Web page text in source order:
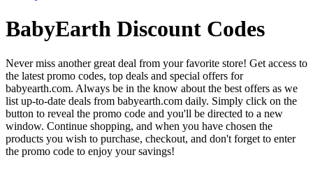
BabyEarth Discount Codes
Never miss another great deal from your favorite store! Get access to
the latest promo codes, top deals and special offers for
babyearth.com. Always be in the know about the best offers as we
list up-to-date deals from babyearth.com daily. Simply click on the
button to reveal the promo code and you'll be directed to a new
window. Continue shopping, and when you have chosen the
products you wish to purchase, checkout, and don't forget to enter
the promo code to enjoy your savings!